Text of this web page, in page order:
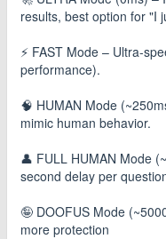
results, best option for "I
⚡ FAST Mode – Ultra-
performance).
🧠 HUMAN Mode
mimic human behavior.
👤 FULL HUMAN Mode
second delay per
🤪 DOOFUS Mode
more protection